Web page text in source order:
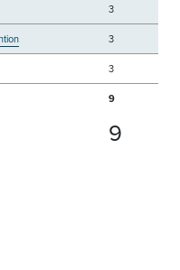
3
3
3
9
9